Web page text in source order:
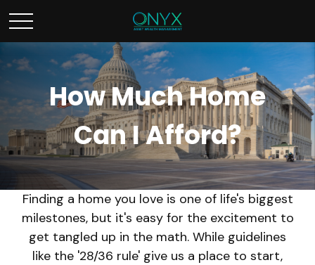
How Much Home
Can I Afford?
Finding a home you love is one of life's biggest
milestones, but it's easy for the excitement to
get tangled up in the math. While guidelines
like the '28/36 rule' give us a place to start,